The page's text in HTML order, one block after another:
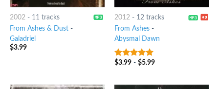
2002- 11 tracks
From Ashes & Dust-
Galadriel
$3.99
2012- 12 tracks
From Ashes-
Abysmal Dawn
7out of 5
$3.99- $5.99